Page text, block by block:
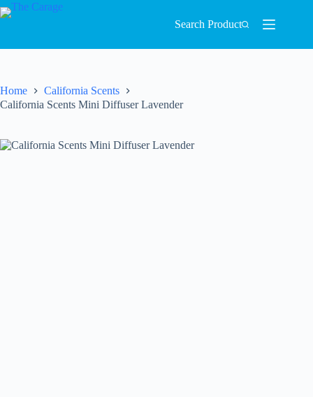
Search Product
Home
California Scents
California Scents Mini Diffuser Lavender